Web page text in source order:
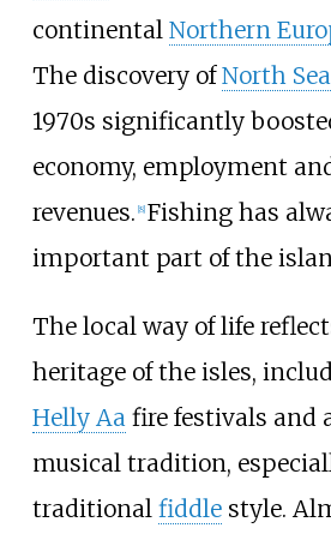
continental Northern
The discovery ofNorth
1970s significantly
economy, employment
revenues. [8] Fishing has
important part of the
The local way of life
heritage of the isles,
Helly Aafire festivals and
musical tradition,
traditional fiddlestyle.